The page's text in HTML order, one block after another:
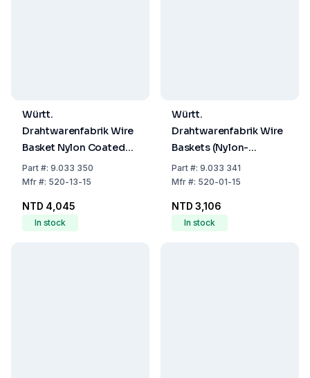
Württ.
Drahtwarenfabrik Wire
Basket Nylon Coated
200x200x200 mm
Part#: 9.033 350
Mfr#: 520-13-15
NTD 4,045
In stock
Württ.
Drahtwarenfabrik Wire
Baskets (Nylon-
Coated,
100x100x100mm)
Part#: 9.033 341
Mfr#: 520-01-15
NTD 3,106
In stock